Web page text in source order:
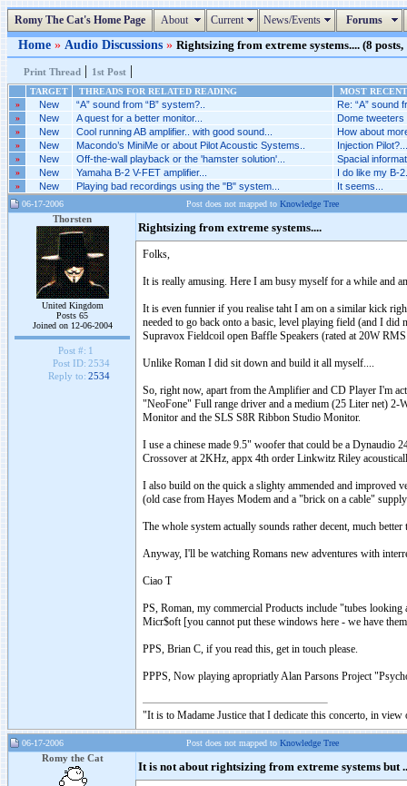
Romy The Cat's Home Page About Current News/Events Forums
Home » Audio Discussions » Rightsizing from extreme systems.... (8 posts,
Print Thread | 1st Post |
TARGET THREADS FOR RELATED READING
MOST
»
New “A” sound from “B” system?.. Re: “A” sound
» New A quest for a better monitor... Dome
» New Cool running AB amplifier.. with good sound... How about
» New Macondo’s MiniMe or about Pilot Acoustic Systems.. Injection Pilot?...
» New Off-the-wall playback or the 'hamster solution'... Spacial
» New Yamaha B-2 V-FET amplifier... I do like my B-
» New Playing bad recordings using the "B" system... It seems...
06-17-2006 Post does not mapped to Knowledge Tree
Thorsten
United Kingdom
Posts 65
Joined on 12-06-2004
Post #: 1
Post ID: 2534
Reply to: 2534
Rightsizing from extreme systems....
Folks,
It is really amusing. Here I am busy myself for a while and
It is even funnier if you realise taht I am on a similar kick
needed to go back onto a basic, level playing field (and I
Supravox Fieldcoil open Baffle Speakers (rated at 20W
Unlike Roman I did sit down and build it all myself....
So, right now, apart from the Amplifier and CD Player I'm
"NeoFone" Full range driver and a medium (25 Liter net) 2-
Monitor and the SLS S8R Ribbon Studio Monitor.
I use a chinese made 9.5" woofer that could be a Dynaudio
Crossover at 2KHz, appx 4th order Linkwitz Riley
I also build on the quick a slighty ammended and improved
(old case from Hayes Modem and a "brick on a cable"
The whole system actually sounds rather decent, much
Anyway, I'll be watching Romans new adventures with
Ciao T
PS, Roman, my commercial Products include "tubes
Micr$oft [you cannot put these windows here - we have
PPS, Brian C, if you read this, get in touch please.
PPPS, Now playing apropriatly Alan Parsons Project
"It is to Madame Justice that I dedicate this concerto, in
06-17-2006 Post does not mapped to Knowledge Tree
Romy the Cat
It is not about rightsizing from extreme systems but